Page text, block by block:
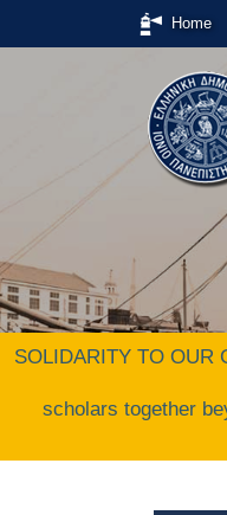
Home
SOLIDARITY TO OUR
scholars together